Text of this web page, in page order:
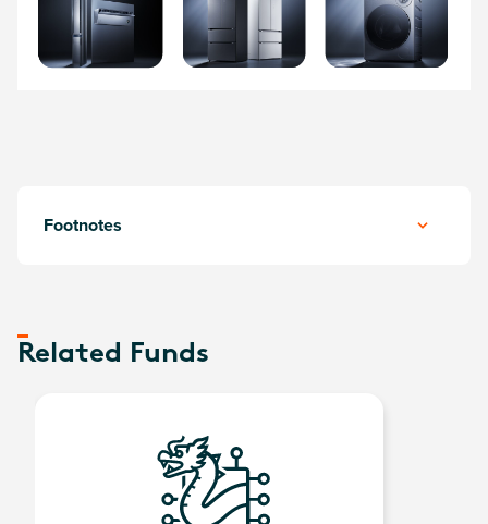
Footnotes
Related Funds